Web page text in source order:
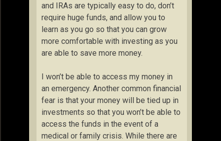
and IRAs are typically easy to do, don’t
require huge funds, and allow you to
learn as you go so that you can grow
more comfortable with investing as you
are able to save more money.
I won’t be able to access my money in
an emergency. Another common financial
fear is that your money will be tied up in
investments so that you won’t be able to
access the funds in the event of a
medical or family crisis. While there are